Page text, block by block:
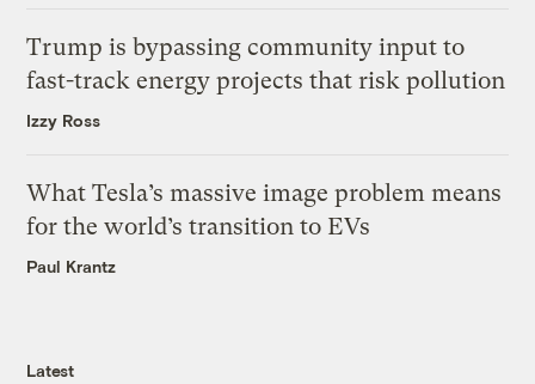
Trump is bypassing community input to
fast-track energy projects that risk pollution
Izzy Ross
What Tesla’s massive image problem means
for the world’s transition to EVs
Paul Krantz
Latest